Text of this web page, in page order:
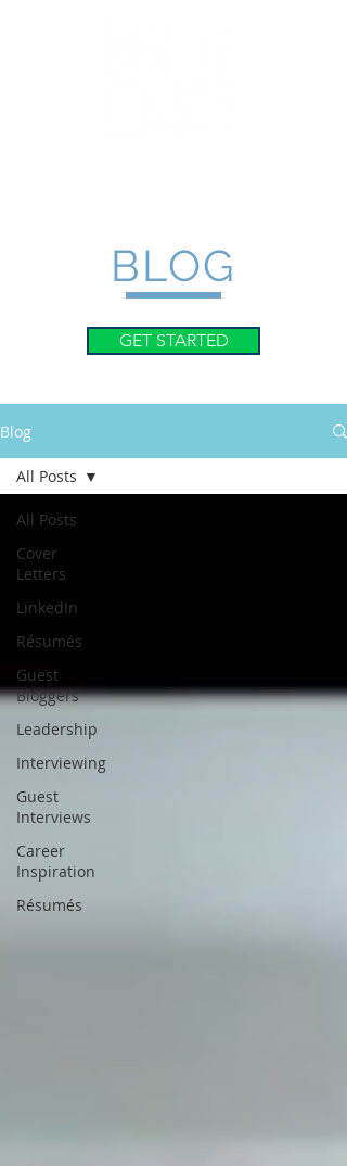
BLOG
GET STARTED
Blog
All Posts
Cover
Letters
LinkedIn
Résumés
Guest
Bloggers
Leadership
Interviewing
Guest
Interviews
Career
Inspiration
Résumés
All Posts